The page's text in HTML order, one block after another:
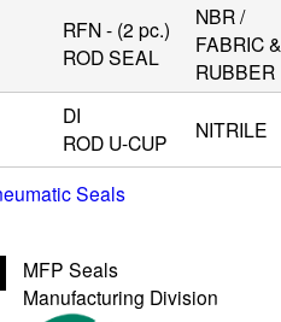
RFN - (2 pc.)
ROD SEAL
NBR /
FABRIC &
RUBBER
DI
ROD U-CUP
NITRILE
Seals
MFP Seals
Manufacturing Division